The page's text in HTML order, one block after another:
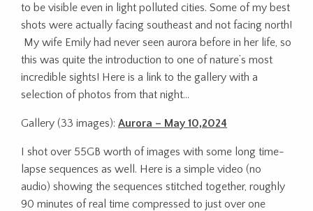
to be visible even in light polluted cities. Some of my best
shots were actually facing southeast and not facing north!
My wife Emily had never seen aurora before in her life, so
this was quite the introduction to one of nature’s most
incredible sights! Here is a link to the gallery with a
selection of photos from that night…
Gallery (33 images): Aurora – May 10,2024
I shot over 55GB worth of images with some long time-
lapse sequences as well. Here is a simple video (no
audio) showing the sequences stitched together, roughly
90 minutes of real time compressed to just over one